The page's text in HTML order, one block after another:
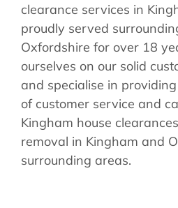
clearance services in
proudly served
Oxfordshire for over 18
ourselves on our solid
and specialise in
of customer service and
Kingham house
removal in Kingham and
surrounding areas.